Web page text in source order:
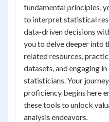
fundamental principles,
to interpret statistical
data-driven decisions
you to delve deeper into
related resources,
datasets, and engaging
statisticians. Your
proficiency begins here
these tools to unlock
analysis endeavors.